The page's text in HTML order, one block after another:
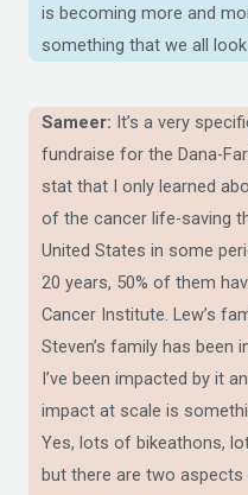
is becoming more and
something that we all
Sameer: It’s a very
fundraise for the Dana-
stat that I only learned
of the cancer life-saving
United States in some
20 years, 50% of them
Cancer Institute. Lew’s
Steven’s family has been
I’ve been impacted by it
impact at scale is
Yes, lots of bikeathons,
but there are two